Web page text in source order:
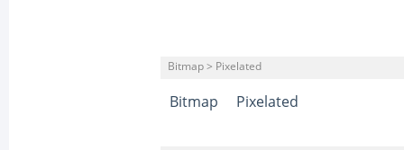
Bitmap > Pixelated
Bitmap Pixelated